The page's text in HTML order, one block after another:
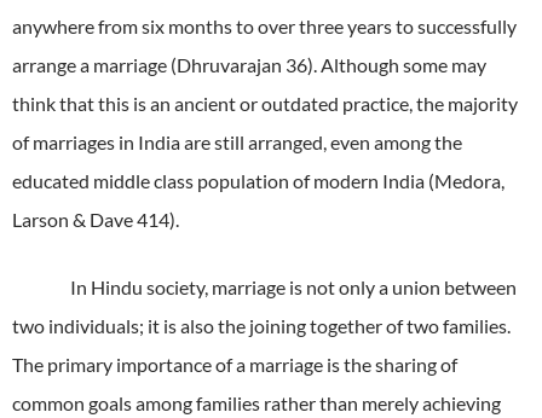
anywhere from six months to over three years to successfully
arrange a marriage (Dhruvarajan 36).Although some may
think that this is an ancient or outdated practice, the majority
of marriages in India are still arranged, even among the
educated middle class population of modern India (Medora,
Larson & Dave 414).
In Hindu society, marriage is not only a union between
two individuals; it is also the joining together of two families.
The primary importance of a marriage is the sharing of
common goals among families rather than merely achieving